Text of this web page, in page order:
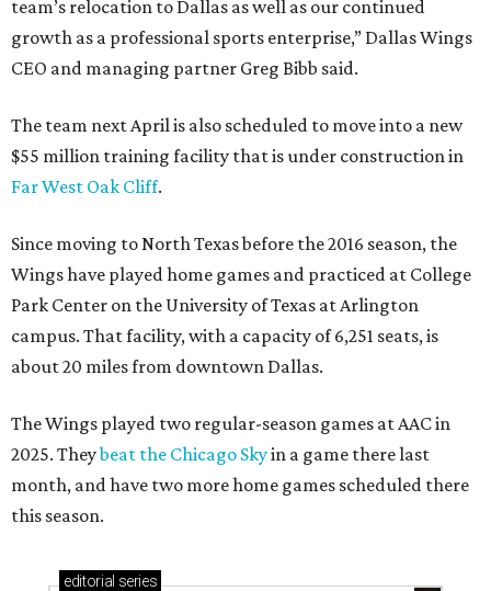
team’s relocation to Dallas as well as our continued
growth as a professional sports enterprise,” Dallas Wings
CEO and managing partner Greg Bibb said.
The team next April is also scheduled to move into a new
$55 million training facility that is under construction in
Far West Oak Cliff.
Since moving to North Texas before the 2016 season, the
Wings have played home games and practiced at College
Park Center on the University of Texas at Arlington
campus. That facility, with a capacity of 6,251 seats, is
about 20 miles from downtown Dallas.
The Wings played two regular-season games at AAC in
2025. Theybeat the Chicago Skyin a game there last
month, and have two more home games scheduled there
this season.
editorial series